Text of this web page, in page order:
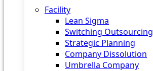
Facility
Lean Sigma
Switching Outsourcing
Strategic Planning
Company Dissolution
Umbrella Company